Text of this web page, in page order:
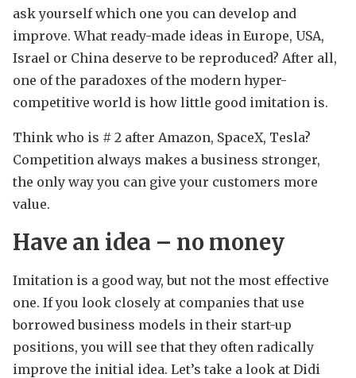
ask yourself which one you can develop and
improve. What ready-made ideas in Europe, USA,
Israel or China deserve to be reproduced? After all,
one of the paradoxes of the modern hyper-
competitive world is how little good imitation is.
Think who is # 2 after Amazon, SpaceX, Tesla?
Competition always makes a business stronger,
the only way you can give your customers more
value.
Have an idea – no money
Imitation is a good way, but not the most effective
one. If you look closely at companies that use
borrowed business models in their start-up
positions, you will see that they often radically
improve the initial idea. Let’s take a look at Didi